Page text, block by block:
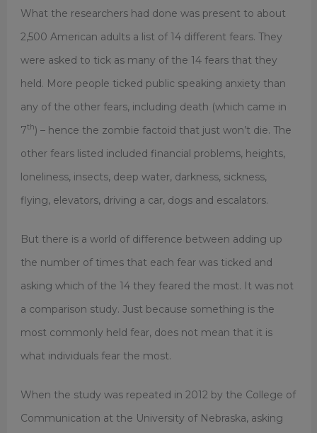
What the researchers had done was present to about
2,500 American adults a list of 14 different fears. They
were asked to tick as many of the 14 fears that they
held. More people ticked public speaking anxiety than
any of the other fears, including death (which came in
7th) – hence the zombie factoid that just won’t die. The
other fears listed included financial problems, heights,
loneliness, insects, deep water, darkness, sickness,
flying, elevators, driving a car, dogs and escalators.
But there is a world of difference between adding up
the number of times that each fear was ticked and
asking which of the 14 they feared the most. It was not
a comparison study. Just because something is the
most commonly held fear, does not mean that it is
what individuals fear the most.
When the study was repeated in 2012 by the College of
Communication at the University of Nebraska, asking